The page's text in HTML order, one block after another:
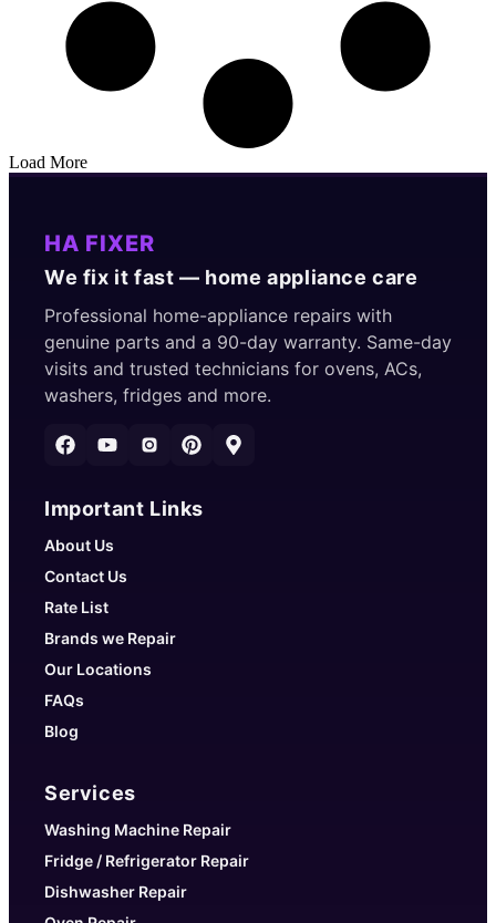
Load More
HA FIXER
We fix it fast — home appliance care
Professional home-appliance repairs with
genuine parts and a 90-day warranty. Same-day
visits and trusted technicians for ovens, ACs,
washers, fridges and more.
Important Links
About Us
Contact Us
Rate List
Brands we Repair
Our Locations
FAQs
Blog
Services
Washing Machine Repair
Fridge / Refrigerator Repair
Dishwasher Repair